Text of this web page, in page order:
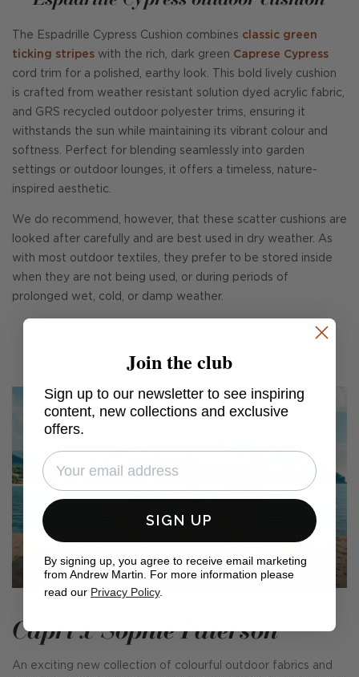
The Espadrille Cypress Cushion combines classic green
ticking stripes with the rich, dark green Caprese Cypress
cord trim for a polished, earthy look. This bold lively cushion
is crafted from weather resistant solution dyed acrylic fabric,
and GRS recycled outdoor polyester trims, ensuring it
withstands the sun while maintaining its vibrant colour and
softness. Perfect for blending seamlessly into garden
settings or outdoor lounges, it offers a timeless, nature-
inspired aesthetic.
We do recommend, however, that these scatter cushions are
looked after carefully and are best used in dry weather. As
with most outdoor textiles, they prefer to be stored inside
when they are not being used, or during periods of
prolonged wet, cold, or damp weather.
Capri x Sophie Paterson
An exciting new collection of colourful outdoor fabrics and
Join the club
Sign up to our newsletter to see inspiring
content, new collections and exclusive
offers.
SIGN UP
By signing up, you agree to receive email marketing
from Andrew Martin. For more information please
read our Privacy Policy.